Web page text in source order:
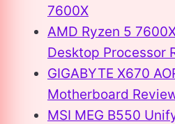
7600X
AMD Ryzen 5
Desktop Processor
GIGABYTE X670
Motherboard
MSI MEG B550